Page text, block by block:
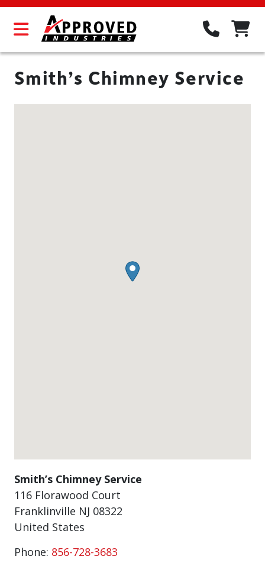
Smith’s Chimney Service
Smith’s Chimney Service
116 Florawood Court
Franklinville NJ 08322
United States
Phone: 856-728-3683